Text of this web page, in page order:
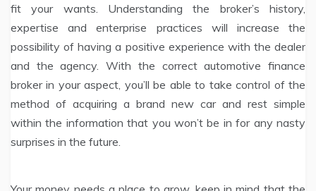
fit your wants. Understanding the broker’s history,
expertise and enterprise practices will increase the
possibility of having a positive experience with the dealer
and the agency. With the correct automotive finance
broker in your aspect, you’ll be able to take control of the
method of acquiring a brand new car and rest simple
within the information that you won’t be in for any nasty
surprises in the future.